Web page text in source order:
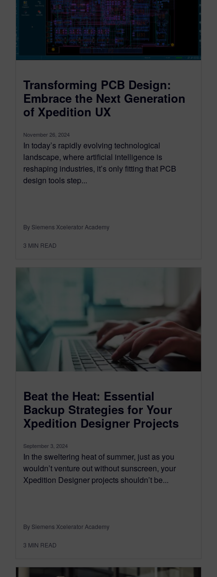
Transforming PCB Design:
Embrace the Next Generation
of Xpedition UX
November 26, 2024
In today’s rapidly evolving technological
landscape, where artificial intelligence is
reshaping industries, it’s only fitting that PCB
design tools step...
By Siemens Xcelerator Academy
3 MIN READ
Beat the Heat: Essential
Backup Strategies for Your
Xpedition Designer Projects
September 3, 2024
In the sweltering heat of summer, just as you
wouldn’t venture out without sunscreen, your
Xpedition Designer projects shouldn’t be...
By Siemens Xcelerator Academy
3 MIN READ